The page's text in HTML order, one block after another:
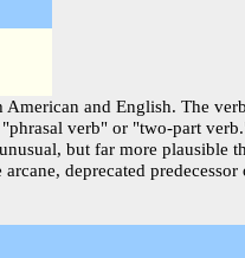
and English. The
verb" or "two-part
but far more plausible
deprecated